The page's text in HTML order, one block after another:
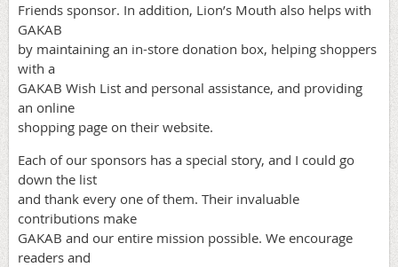
Friends sponsor. In addition, Lion’s Mouth also helps with
GAKAB
by maintaining an in-store donation box, helping shoppers
with a
GAKAB Wish List and personal assistance, and providing
an online
shopping page on their website.
Each of our sponsors has a special story, and I could go
down the list
and thank every one of them. Their invaluable
contributions make
GAKAB and our entire mission possible. We encourage
readers and